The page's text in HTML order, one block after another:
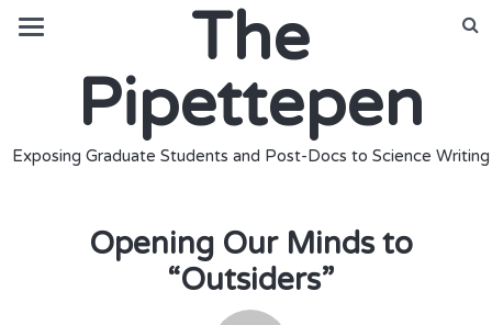
The
Pipettepen
Exposing Graduate Students and Post-Docs to Science Writing
Opening Our Minds to
“Outsiders”